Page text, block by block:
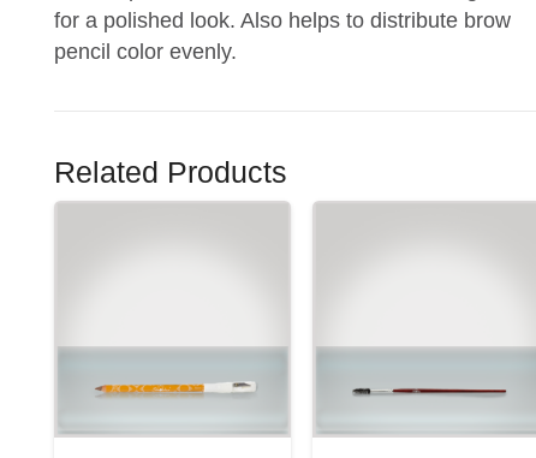
for a polished look. Also helps to distribute brow
pencil color evenly.
Related Products